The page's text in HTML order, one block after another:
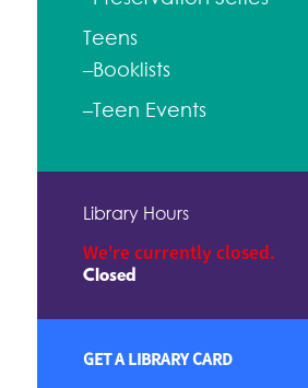
Teens
–Booklists
–Teen Events
Library Hours
We're currently closed.
Closed
GET A LIBRARY CARD